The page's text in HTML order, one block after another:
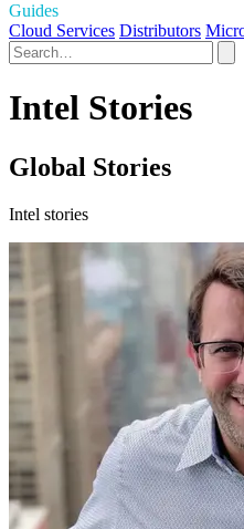
Guides
Cloud Services Distributors
Intel Stories
Global Stories
Intel stories